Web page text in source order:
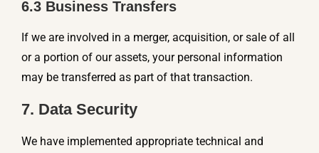
6.3 Business Transfers
If we are involved in a merger, acquisition, or sale of all
or a portion of our assets, your personal information
may be transferred as part of that transaction.
7. Data Security
We have implemented appropriate technical and